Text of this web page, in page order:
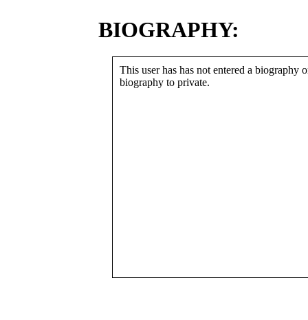
BIOGRAPHY:
This user has has not entered a biography
biography to private.